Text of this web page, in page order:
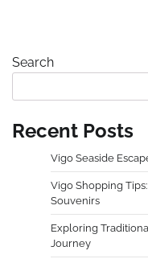
Search
Recent Posts
Vigo Seaside
Vigo Shopping
Souvenirs
Exploring
Journey